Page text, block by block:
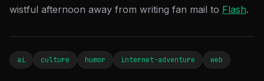
wistful afternoon away from writing fan mail to Flash.
ai culture humor internet-adventure web